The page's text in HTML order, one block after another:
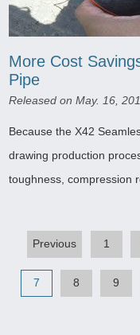
More Cost
Pipe
Released on May. 16,
Because the X42
drawing production
toughness, compression
Previous 1
7 8 9